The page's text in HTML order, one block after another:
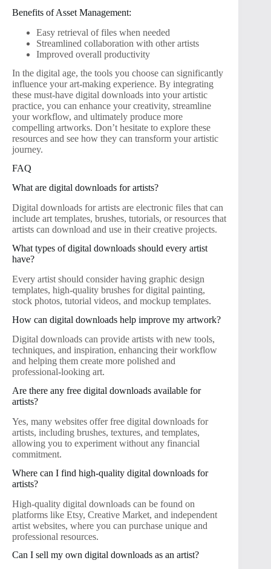
Benefits of Asset Management:
Easy retrieval of files when needed
Streamlined collaboration with other artists
Improved overall productivity
In the digital age, the tools you choose can significantly
influence your art-making experience. By integrating
these must-have digital downloads into your artistic
practice, you can enhance your creativity, streamline
your workflow, and ultimately produce more
compelling artworks. Don’t hesitate to explore these
resources and see how they can transform your artistic
journey.
FAQ
What are digital downloads for artists?
Digital downloads for artists are electronic files that can
include art templates, brushes, tutorials, or resources that
artists can download and use in their creative projects.
What types of digital downloads should every artist
have?
Every artist should consider having graphic design
templates, high-quality brushes for digital painting,
stock photos, tutorial videos, and mockup templates.
How can digital downloads help improve my artwork?
Digital downloads can provide artists with new tools,
techniques, and inspiration, enhancing their workflow
and helping them create more polished and
professional-looking art.
Are there any free digital downloads available for
artists?
Yes, many websites offer free digital downloads for
artists, including brushes, textures, and templates,
allowing you to experiment without any financial
commitment.
Where can I find high-quality digital downloads for
artists?
High-quality digital downloads can be found on
platforms like Etsy, Creative Market, and independent
artist websites, where you can purchase unique and
professional resources.
Can I sell my own digital downloads as an artist?